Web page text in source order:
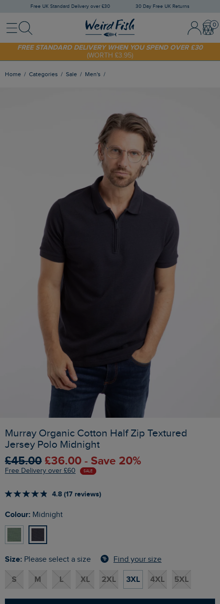
Free UK Standard Delivery over £30 30 Day Free UK Returns
MenuSearch Sign In /
SHOP TODAY - EXTRA 20%OFF YOUR FIRST ORDER* USE CODE
FREE STANDARD DELIVERY WHEN YOU SPEND OVER £30
(WORTH £3.95)
Home Categories Sale Men's
Murray Organic Cotton Half Zip Textured
Jersey Polo Midnight
£45.00 £36.00 - Save 20%
Free Delivery over £60 SALE
4.8 (17 reviews)
Colour: Midnight
Size: Please select a size Find your size
S M L XL 2XL 3XL 4XL 5XL